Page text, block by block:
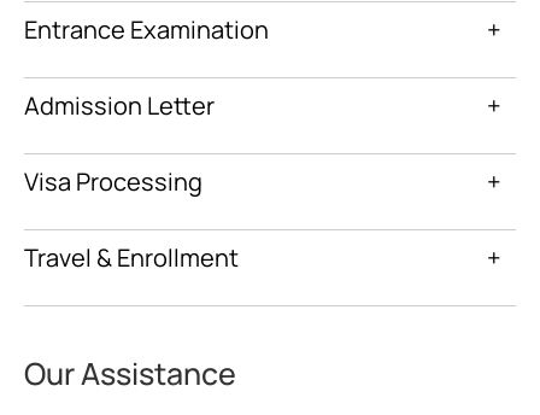
Entrance Examination +
Admission Letter +
Visa Processing +
Travel & Enrollment +
Our Assistance